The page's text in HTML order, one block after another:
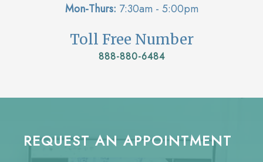
Mon-Thurs: 7:30am - 5:00pm
Toll Free Number
888-880-6484
REQUEST AN APPOINTMENT